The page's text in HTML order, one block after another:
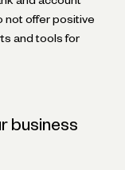
not offer positive
and tools for
business